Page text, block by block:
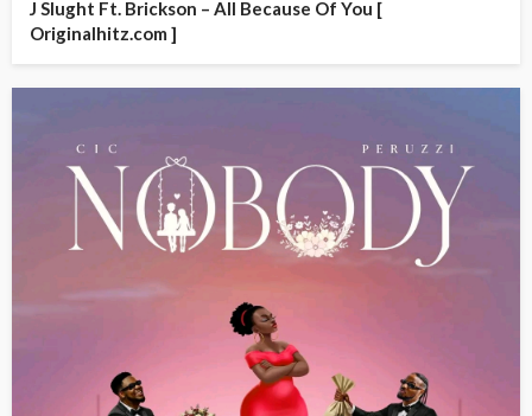
J Slught Ft. Brickson – All Because Of You [
Originalhitz.com ]